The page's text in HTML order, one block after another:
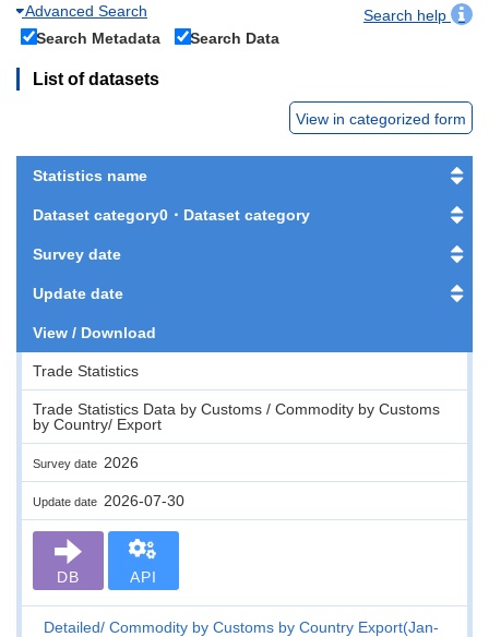
Advanced Search
Search help
Search Metadata
Search Data
List of datasets
View in categorized form
Statistics name
Dataset category0・Dataset category
Survey date
Update date
View / Download
Trade Statistics
Trade Statistics Data by Customs / Commodity by Customs
by Country/ Export
Survey date 2026
Update date 2026-07-30
DB API
Detailed Commodity by Customs by Country Export(Jan-